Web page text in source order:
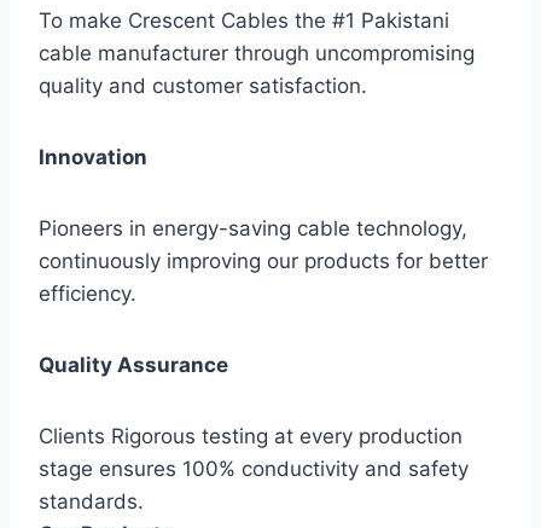
To make Crescent Cables the #1 Pakistani
cable manufacturer through uncompromising
quality and customer satisfaction.
Innovation
Pioneers in energy-saving cable technology,
continuously improving our products for better
efficiency.
Quality Assurance
Clients Rigorous testing at every production
stage ensures 100% conductivity and safety
standards.